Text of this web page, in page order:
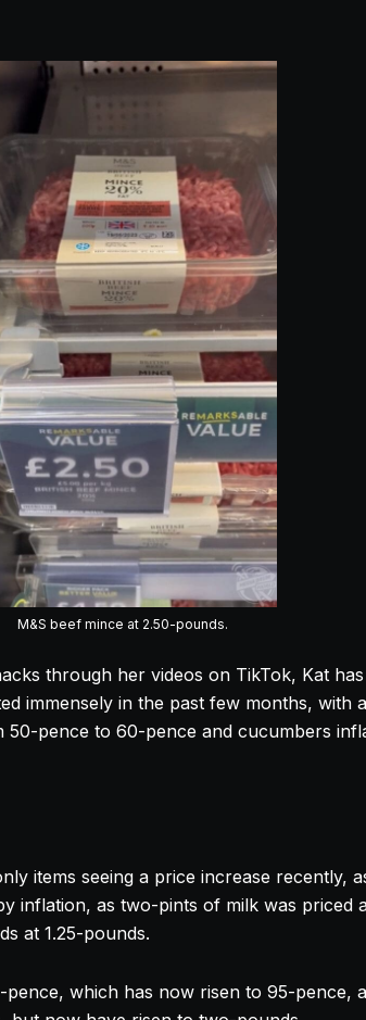
M&S beef mince at 2.50-pounds.
through her videos on TikTok, Kat
immensely in the past few months, with
50-pence to 60-pence and cucumbers
items seeing a price increase recently,
inflation, as two-pints of milk was priced
at 1.25-pounds.
which has now risen to 95-pence,